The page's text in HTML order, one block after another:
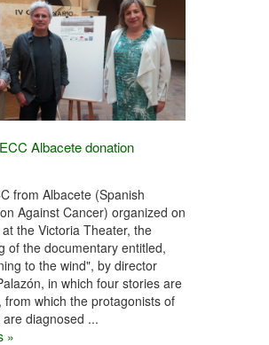
Albacete donation
from Albacete (Spanish
Against Cancer) organized on
the Victoria Theater, the
of the documentary entitled,
to the wind", by director
in which four stories are
from which the protagonists of
diagnosed ...
»